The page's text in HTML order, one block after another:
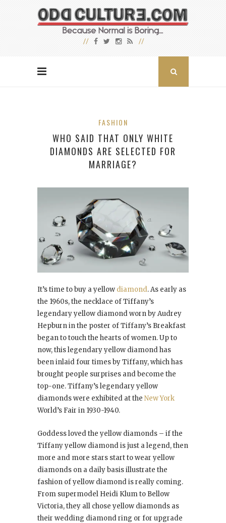
FASHION
WHO SAID THAT ONLY WHITE
DIAMONDS ARE SELECTED FOR
MARRIAGE?
It’s time to buy a yellow diamond. As early as
the 1960s, the necklace of Tiffany’s
legendary yellow diamond worn by Audrey
Hepburn in the poster of Tiffany’s Breakfast
began to touch the hearts of women. Up to
now, this legendary yellow diamond has
been inlaid four times by Tiffany, which has
brought people surprises and become the
top-one. Tiffany’s legendary yellow
diamonds were exhibited at the New York
World’s Fair in 1930-1940.
Goddess loved the yellow diamonds – if the
Tiffany yellow diamond is just a legend, then
more and more stars start to wear yellow
diamonds on a daily basis illustrate the
fashion of yellow diamond is really coming.
From supermodel Heidi Klum to Bellow
Victoria, they all chose yellow diamonds as
their wedding diamond ring or for upgrade